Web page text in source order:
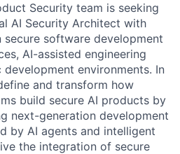
Security team is seeking
AI Security Architect with
secure software development
AI-assisted engineering
environments. In
and transform how
build secure AI products by
next-generation development
by AI agents and intelligent
the integration of secure